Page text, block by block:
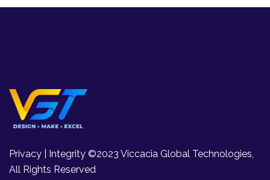
Privacy | Integrity ©2023 Viccacia Global Technologies,
All Rights Reserved